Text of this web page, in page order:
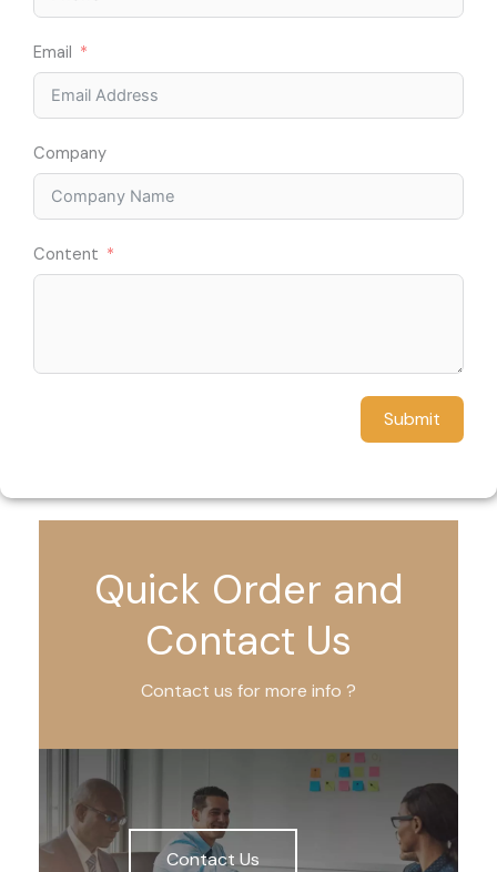
Email
Company
Content
Submit
Quick Order and
Contact Us
Contact us for more info ?
Contact Us